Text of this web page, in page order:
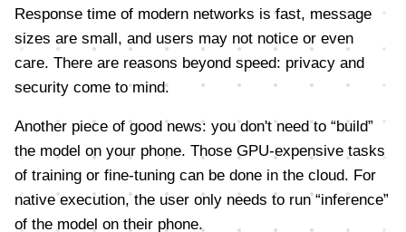
Response time of modern networks is fast, message
sizes are small, and users may not notice or even
care. There are reasons beyond speed: privacy and
security come to mind.
Another piece of good news: you don't need to “build”
the model on your phone. Those GPU-expensive tasks
of training or fine-tuning can be done in the cloud. For
native execution, the user only needs to run “inference”
of the model on their phone.